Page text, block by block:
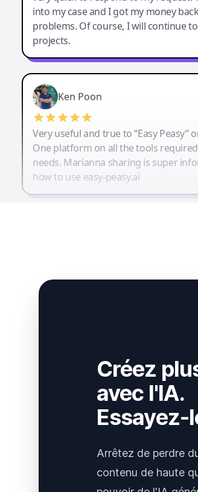
into my case and I got my money
problems. Of course, I will continue
projects.
Ken Poon
Very useful and true to “Easy Peasy”
One platform on all the tools
needs. Marianna sharing is super
how to use easy-peasy.ai
Créez
avec l'IA.
Essayez-
Arrêtez de perdre
contenu de haute